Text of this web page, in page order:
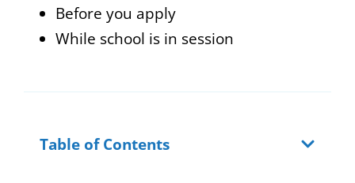
Before you apply
While school is in session
Table of Contents